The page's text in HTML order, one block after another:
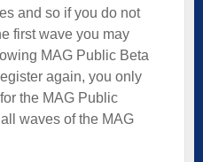
and so if you do not
first wave you may
MAG Public Beta
again, you only
the MAG Public
waves of the MAG